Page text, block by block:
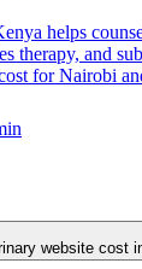
helps
therapy, and
for Nairobi
website cost